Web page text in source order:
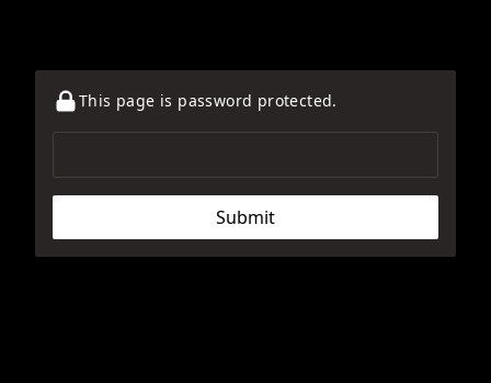
This page is password protected.